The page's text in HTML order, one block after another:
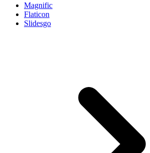
Magnific
Flaticon
Slidesgo